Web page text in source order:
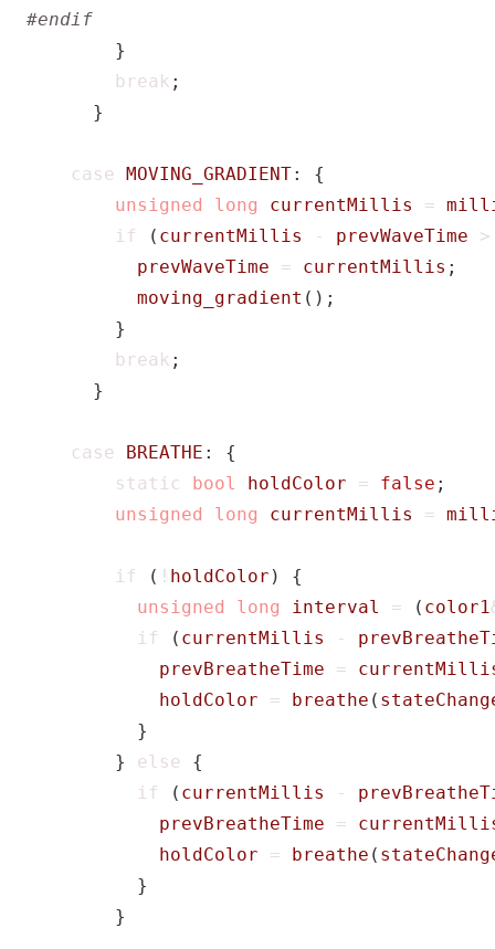
}
break ;
}
case MOVING_GRADIENT:
{
unsigned
long currentMillis =
if
( currentMillis - prevWaveTime
>
prevWaveTime
= currentMillis ;
moving_gradient ();
}
break ;
}
case BREATHE :
{
static
bool holdColor = false ;
unsigned
long currentMillis =
if ( ! holdColor )
{
unsigned
long interval = ( color1
if
( currentMillis -
prevBreatheTime
=
holdColor
= breathe (
}
}
else
{
if
( currentMillis -
prevBreatheTime
=
holdColor
= breathe (
}
}